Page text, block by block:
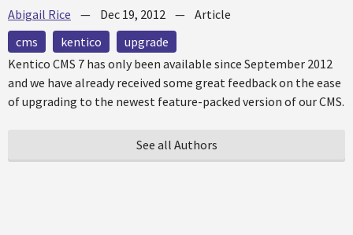
Abigail Rice — Dec 19, 2012 — Article
cms
kentico
upgrade
Kentico CMS 7 has only been available since September 2012
and we have already received some great feedback on the ease
of upgrading to the newest feature-packed version of our CMS.
See all Authors